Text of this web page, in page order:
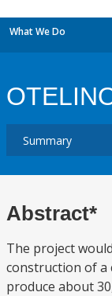
What We Do
Abstract*
The project
construction of a
produce about